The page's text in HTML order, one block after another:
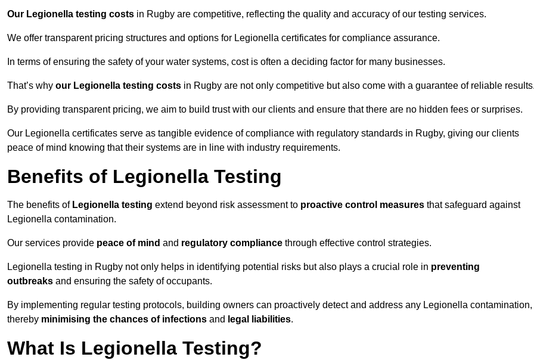
Our Legionella testing costs in Rugby are competitive, reflecting the quality and accuracy of our testing services.
We offer transparent pricing structures and options for Legionella certificates for compliance assurance.
In terms of ensuring the safety of your water systems, cost is often a deciding factor for many businesses.
That’s why our Legionella testing costs in Rugby are not only competitive but also come with a guarantee of reliable
By providing transparent pricing, we aim to build trust with our clients and ensure that there are no hidden fees or surprises.
Our Legionella certificates serve as tangible evidence of compliance with regulatory standards in Rugby, giving our clients
peace of mind knowing that their systems are in line with industry requirements.
Benefits of Legionella Testing
The benefits of Legionella testing extend beyond risk assessment to proactive control measures that safeguard against
Legionella contamination.
Our services provide peace of mind and regulatory compliance through effective control strategies.
Legionella testing in Rugby not only helps in identifying potential risks but also plays a crucial role in preventing
outbreaks and ensuring the safety of occupants.
By implementing regular testing protocols, building owners can proactively detect and address any Legionella contamination,
thereby minimising the chances of infections and legal liabilities.
What Is Legionella Testing?